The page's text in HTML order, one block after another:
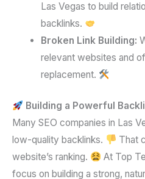
Las Vegas to build
backlinks.
Broken Link Building:
relevant websites and
replacement.
Building a Powerful
Many SEO companies in Las
low-quality backlinks.
That
website’s ranking.
At Top
focus on building a strong,